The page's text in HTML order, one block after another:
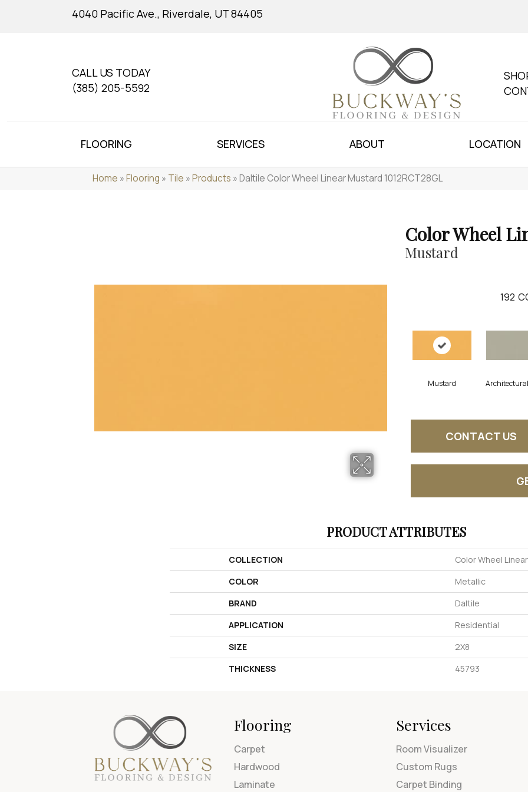
4040 Pacific Ave., Riverdale, UT 84405
CALL US TODAY
(385) 205-5592
FLOORING SERVICES ABOUT LOCATION
Home »Flooring » Tile »Products »Daltile Color Wheel Linear Mustard 1012RCT28GL
Color Wheel
Mustard
192
Mustard
CONTACT US
PRODUCT ATTRIBUTES
COLLECTION
Color Wheel Linear
COLOR
Metallic
BRAND
Daltile
APPLICATION
Residential
SIZE
2X8
THICKNESS
45793
Flooring
Carpet
Hardwood
Laminate
Services
Room Visualizer
Custom Rugs
Carpet Binding